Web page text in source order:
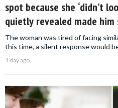
spot because she ‘didn’t
quietly revealed made
The woman was tired of facing
this time, a silent response would
1 day ago